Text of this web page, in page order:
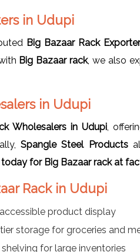
in Udupi
Big Bazaar Rack
Big Bazaar rack, we also
in Udupi
Wholesalers in Udupi ,
Spangle Steel Products
for Big Bazaar rack at
Rack in Udupi
product display
storage for groceries and
for large inventories